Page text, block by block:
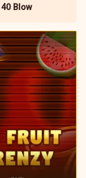
Blow